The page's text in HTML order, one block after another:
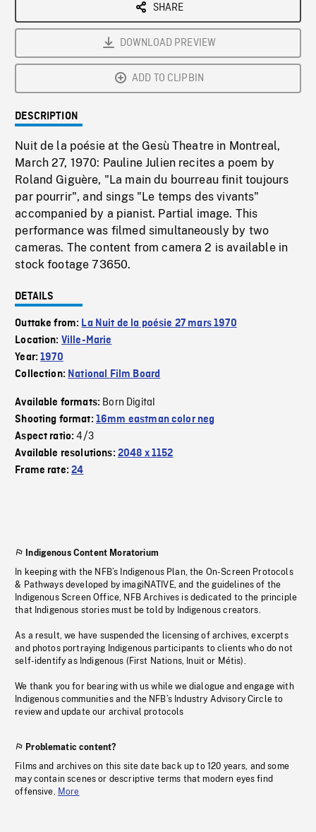
SHARE
DOWNLOAD PREVIEW
ADD TO CLIPBIN
DESCRIPTION
Nuit de la poésie at the Gesù Theatre in Montreal,
March 27, 1970: Pauline Julien recites a poem by
Roland Giguère, "La main du bourreau finit toujours
par pourrir", and sings "Le temps des vivants"
accompanied by a pianist. Partial image. This
performance was filmed simultaneously by two
cameras. The content from camera 2 is available in
stock footage 73650.
DETAILS
Outtake from: La Nuit de la poésie 27 mars 1970
Location: Ville-Marie
Year:1970
Collection: National Film Board
Available formats: Born Digital
Shooting format: 16mm eastman color neg
Aspect ratio:4/3
Available resolutions: 2048 x 1152
Frame rate:24
Indigenous Content Moratorium
In keeping with the NFB’s Indigenous Plan, the On-Screen Protocols
& Pathways developed by imagiNATIVE, and the guidelines of the
Indigenous Screen Office, NFB Archives is dedicated to the principle
that Indigenous stories must be told by Indigenous creators.
As a result, we have suspended the licensing of archives, excerpts
and photos portraying Indigenous participants to clients who do not
self-identify as Indigenous (First Nations, Inuit or Métis).
We thank you for bearing with us while we dialogue and engage with
Indigenous communities and the NFB’s Industry Advisory Circle to
review and update our archival protocols
Problematic content?
Films and archives on this site date back up to 120 years, and some
may contain scenes or descriptive terms that modern eyes find
offensive. More